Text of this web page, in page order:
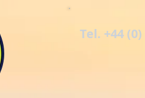
Tel. +44